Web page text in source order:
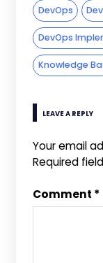
DevOps
DevOps
Knowledge
LEAVE A REPLY
Your email
Required
Comment *